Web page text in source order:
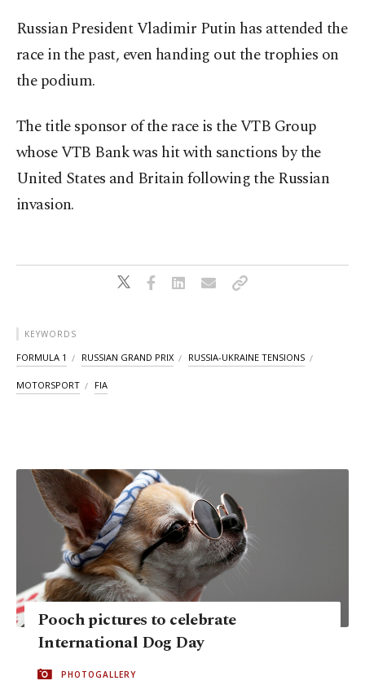
Russian President Vladimir Putin has attended the
race in the past, even handing out the trophies on
the podium.
The title sponsor of the race is the VTB Group
whose VTB Bank was hit with sanctions by the
United States and Britain following the Russian
invasion.
KEYWORDS
FORMULA 1 RUSSIAN GRAND PRIX RUSSIA-UKRAINE TENSIONS
MOTORSPORT FIA
Pooch pictures to celebrate
International Dog Day
PHOTOGALLERY